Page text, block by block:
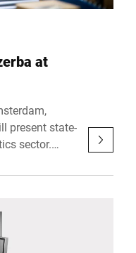
at
present state-
sector.
efficiency,
and
the